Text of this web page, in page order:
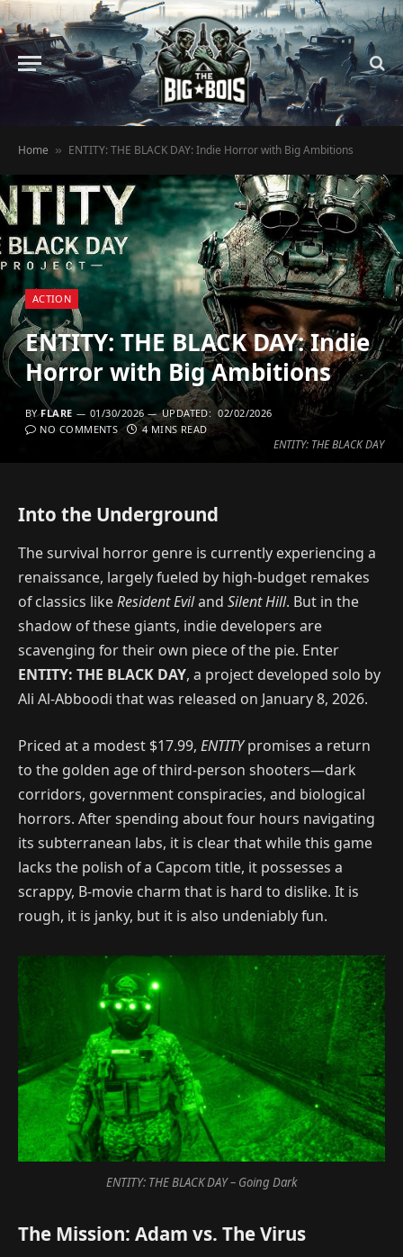
Home » ENTITY: THE BLACK DAY: Indie Horror with Big Ambitions
ENTITY: THE BLACK DAY
ACTION
ENTITY: THE BLACK DAY: Indie
Horror with Big Ambitions
BY FLARE 01/30/2026 UPDATED: 02/02/2026
NO COMMENTS
4 MINS READ
Into the Underground
The survival horror genre is currently experiencing a
renaissance, largely fueled by high-budget remakes
of classics likeResident Eviland Silent Hill. But in the
shadow of these giants, indie developers are
scavenging for their own piece of the pie. Enter
ENTITY: THE BLACK DAY, a project developed solo by
Ali Al-Abboodi that was released on January 8, 2026.
Priced at a modest $17.99, ENTITYpromises a return
to the golden age of third-person shooters—dark
corridors, government conspiracies, and biological
horrors. After spending about four hours navigating
its subterranean labs, it is clear that while this game
lacks the polish of a Capcom title, it possesses a
scrappy, B-movie charm that is hard to dislike. It is
rough, it is janky, but it is also undeniably fun.
ENTITY: THE BLACK DAY – Going Dark
The Mission: Adam vs. The Virus